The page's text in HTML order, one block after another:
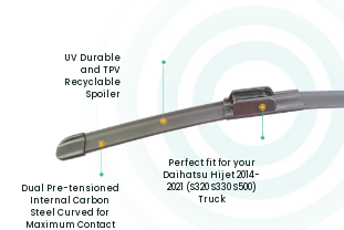
Dual Pre-tensioned
Internal Carbon
Steel Curved for
Maximum Contact
UV Durable
and TPV
Recyclable
Spoiler
Perfect fit for your
Daihatsu Hijet 2014-
2021 (S320 S330 S500)
Truck